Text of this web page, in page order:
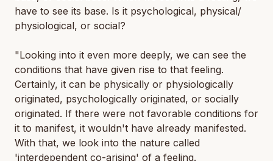
have to see its base. Is it psychological, physical/
physiological, or social?
"Looking into it even more deeply, we can see the
conditions that have given rise to that feeling.
Certainly, it can be physically or physiologically
originated, psychologically originated, or socially
originated. If there were not favorable conditions for
it to manifest, it wouldn't have already manifested.
With that, we look into the nature called
'interdependent co-arising' of a feeling.